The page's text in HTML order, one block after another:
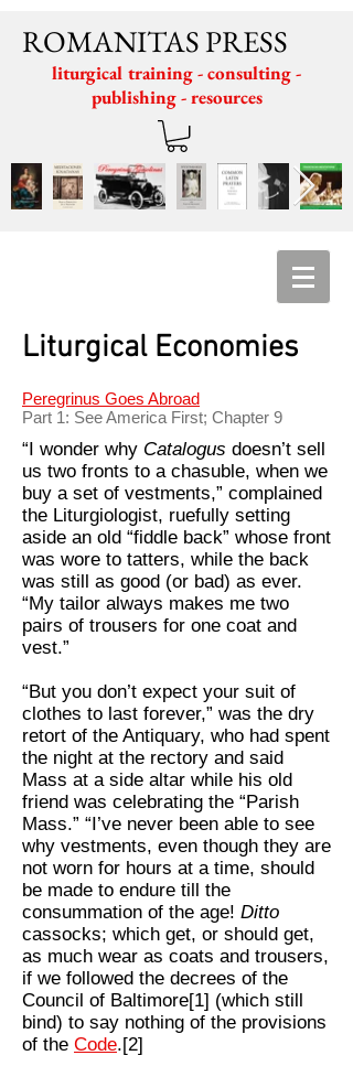
ROMANITAS PRESS
liturgical training - consulting -
publishing - resources
Liturgical Economies
Peregrinus Goes Abroad
Part 1: See America First; Chapter 9
“I wonder why Catalogus doesn’t sell
us two fronts to a chasuble, when we
buy a set of vestments,” complained
the Liturgiologist, ruefully setting
aside an old “fiddle back” whose front
was wore to tatters, while the back
was still as good (or bad) as ever.
“My tailor always makes me two
pairs of trousers for one coat and
vest.”
“But you don’t expect your suit of
clothes to last forever,” was the dry
retort of the Antiquary, who had spent
the night at the rectory and said
Mass at a side altar while his old
friend was celebrating the “Parish
Mass.” “I’ve never been able to see
why vestments, even though they are
not worn for hours at a time, should
be made to endure till the
consummation of the age! Ditto
cassocks; which get, or should get,
as much wear as coats and trousers,
if we followed the decrees of the
Council of Baltimore[1] (which still
bind) to say nothing of the provisions
of the Code.[2]